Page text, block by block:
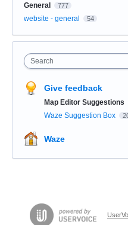
General 777
website - general 54
Search
Give feedback
Map Editor Suggestions
Waze Suggestion Box
Waze